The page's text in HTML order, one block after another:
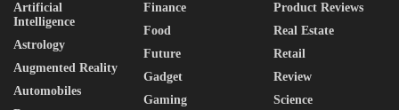
Artificial
Intelligence
Astrology
Augmented Reality
Automobiles
Finance
Food
Future
Gadget
Gaming
Product Reviews
Real Estate
Retail
Review
Science